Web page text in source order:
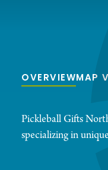
OVERVIEWMAP
Pickleball Gifts
specializing in